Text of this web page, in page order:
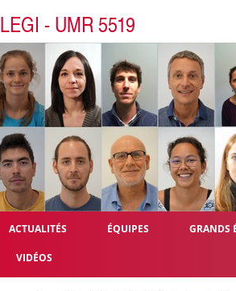
LEGI - UMR 5519
ACTUALITÉS ÉQUIPES GRANDS
VIDÉOS